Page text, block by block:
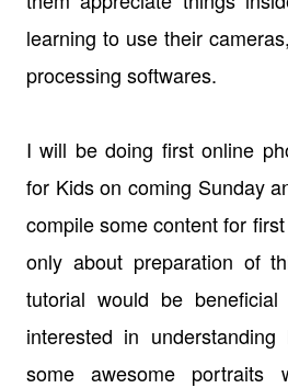
learning to use their
processing softwares.
I will be doing first online
for Kids on coming Sunday
compile some content for
only about preparation of
tutorial would be
interested in
some awesome portraits